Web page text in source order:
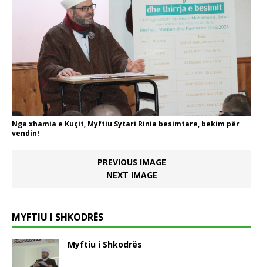
Nga xhamia e Kuçit, Myftiu Sytari Rinia besimtare, bekim për
vendin!
PREVIOUS IMAGE
NEXT IMAGE
MYFTIU I SHKODRËS
Myftiu i Shkodrës